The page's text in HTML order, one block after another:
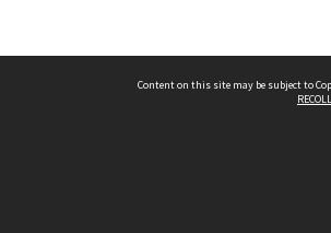
Content on this site may be subject to